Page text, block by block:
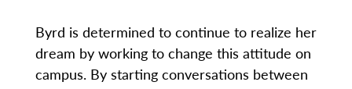
Byrd is determined to continue to realize her
dream by working to change this attitude on
campus. By starting conversations between